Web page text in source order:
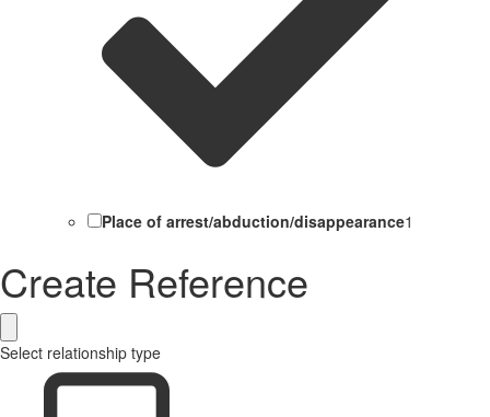
Place of arrest/abduction/disappearance1
Create Reference
Select relationship type